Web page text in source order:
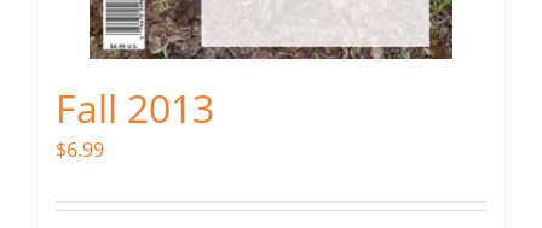
Fall 2013
$6.99